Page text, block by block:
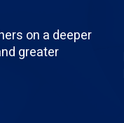
on a deeper
greater